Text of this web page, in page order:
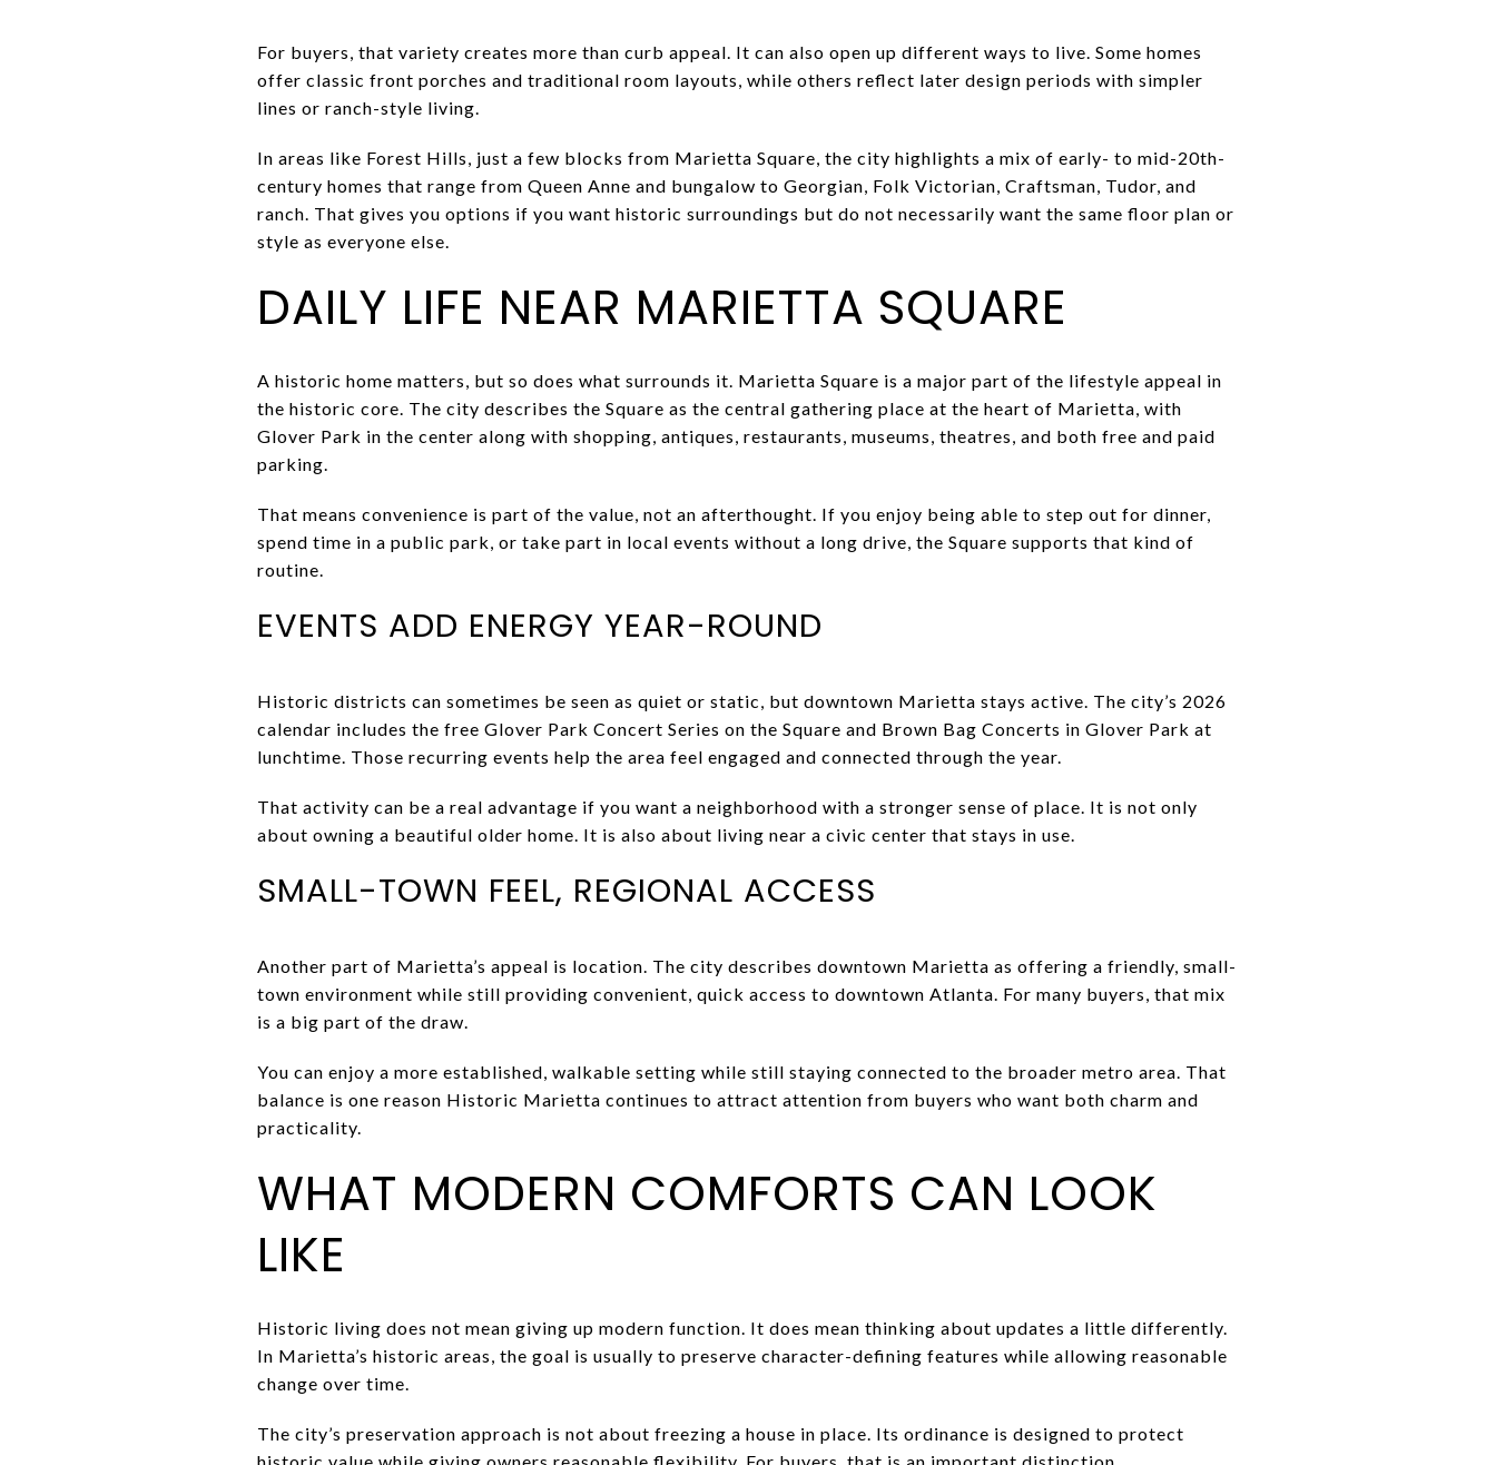
For buyers, that variety creates more than curb appeal. It can also open up different ways to live. Some homes
offer classic front porches and traditional room layouts, while others reflect later design periods with simpler
lines or ranch-style living.
In areas like Forest Hills, just a few blocks from Marietta Square, the city highlights a mix of early- to mid-20th-
century homes that range from Queen Anne and bungalow to Georgian, Folk Victorian, Craftsman, Tudor, and
ranch. That gives you options if you want historic surroundings but do not necessarily want the same floor plan or
style as everyone else.
DAILY LIFE NEAR MARIETTA SQUARE
A historic home matters, but so does what surrounds it. Marietta Square is a major part of the lifestyle appeal in
the historic core. The city describes the Square as the central gathering place at the heart of Marietta, with
Glover Park in the center along with shopping, antiques, restaurants, museums, theatres, and both free and paid
parking.
That means convenience is part of the value, not an afterthought. If you enjoy being able to step out for dinner,
spend time in a public park, or take part in local events without a long drive, the Square supports that kind of
routine.
EVENTS ADD ENERGY YEAR-ROUND
Historic districts can sometimes be seen as quiet or static, but downtown Marietta stays active. The city’s 2026
calendar includes the free Glover Park Concert Series on the Square and Brown Bag Concerts in Glover Park at
lunchtime. Those recurring events help the area feel engaged and connected through the year.
That activity can be a real advantage if you want a neighborhood with a stronger sense of place. It is not only
about owning a beautiful older home. It is also about living near a civic center that stays in use.
SMALL-TOWN FEEL, REGIONAL ACCESS
Another part of Marietta’s appeal is location. The city describes downtown Marietta as offering a friendly, small-
town environment while still providing convenient, quick access to downtown Atlanta. For many buyers, that mix
is a big part of the draw.
You can enjoy a more established, walkable setting while still staying connected to the broader metro area. That
balance is one reason Historic Marietta continues to attract attention from buyers who want both charm and
practicality.
WHAT MODERN COMFORTS CAN LOOK
LIKE
Historic living does not mean giving up modern function. It does mean thinking about updates a little differently.
In Marietta’s historic areas, the goal is usually to preserve character-defining features while allowing reasonable
change over time.
The city’s preservation approach is not about freezing a house in place. Its ordinance is designed to protect